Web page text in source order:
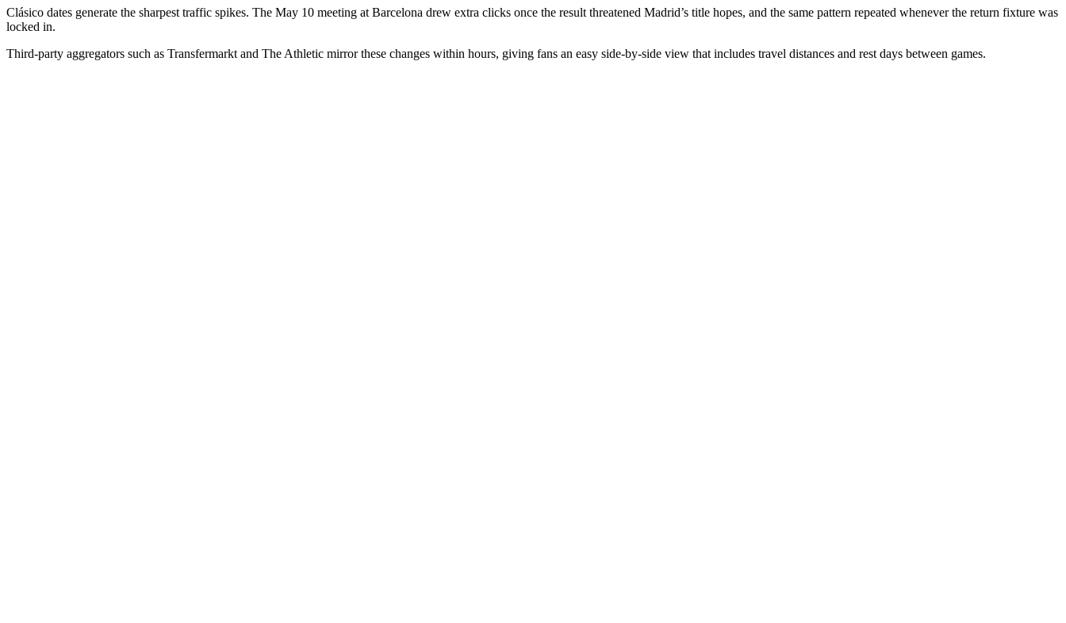
Clásico dates generate the sharpest traffic spikes. The May 10 meeting at Barcelona drew extra clicks once the result threatened Madrid’s title hopes, and the same pattern repeated whenever the return fixture was
locked in.
Third-party aggregators such as Transfermarkt and The Athletic mirror these changes within hours, giving fans an easy side-by-side view that includes travel distances and rest days between games.